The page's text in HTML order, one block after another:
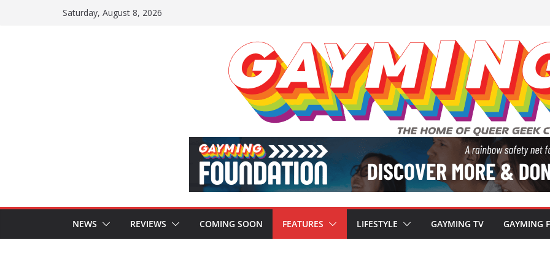
Saturday, August 8, 2026
NEWS REVIEWS COMING SOON FEATURES LIFESTYLE GAYMING TV GAYMING